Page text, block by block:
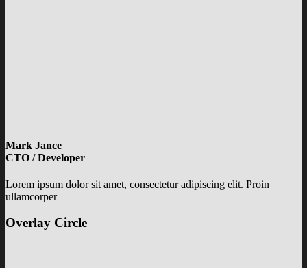
Mark Jance
CTO / Developer
Lorem ipsum dolor sit amet, consectetur adipiscing elit. Proin
ullamcorper
Overlay Circle